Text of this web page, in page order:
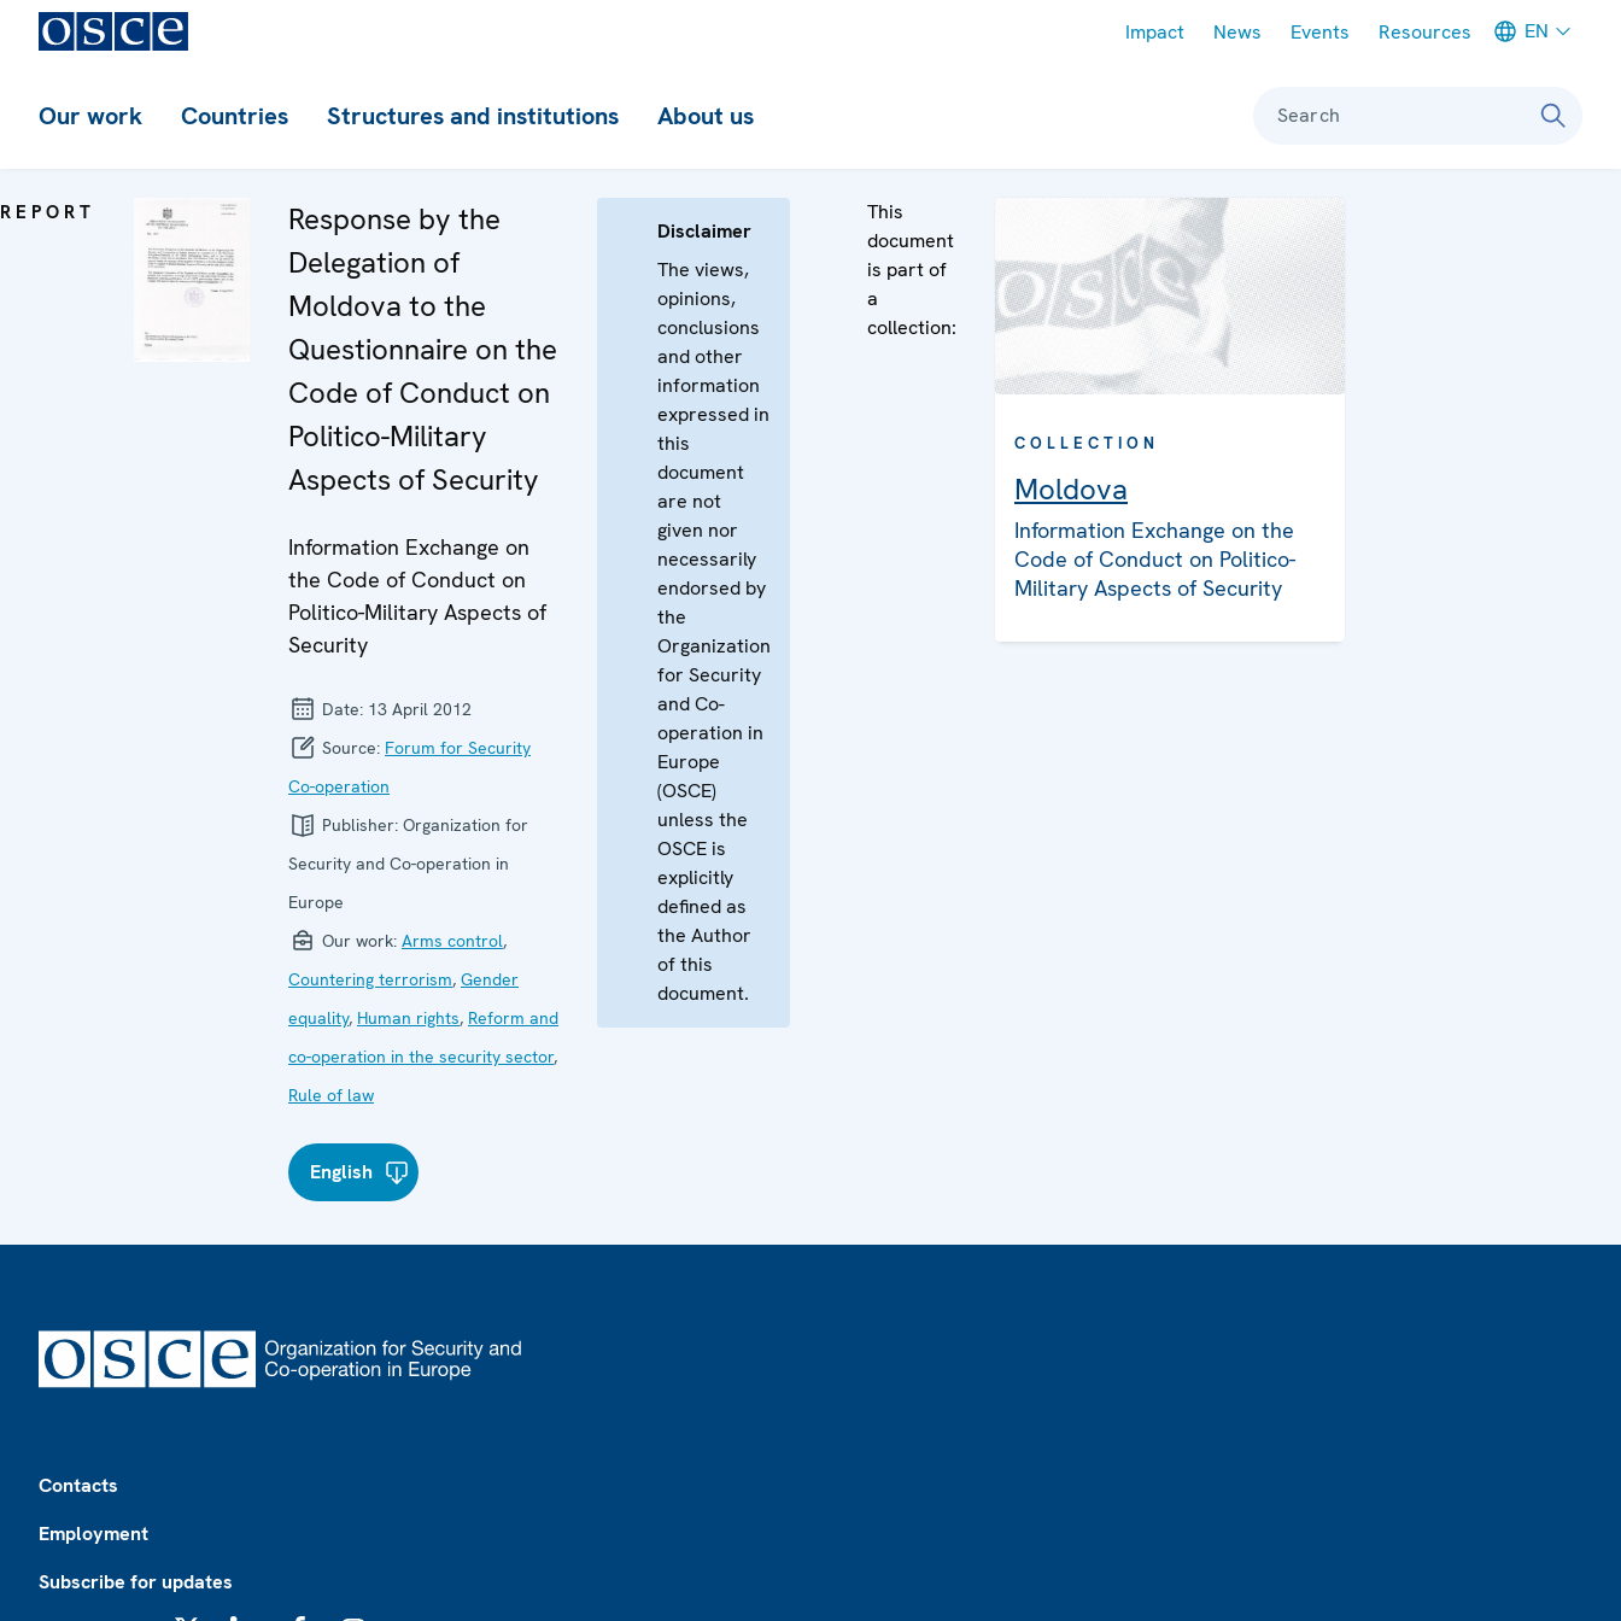
Impact News Events Resources EN
Our work Countries Structures and institutions About us Search
REPORT
Response by the
Delegation of
Moldova to the
Questionnaire on the
Code of Conduct on
Politico-Military
Aspects of Security
Information Exchange on
the Code of Conduct on
Politico-Military Aspects of
Security
Date: 13 April 2012
Source: Forum for Security
Co-operation
Publisher: Organization for
Security and Co-operation in
Europe
Our work: Arms control,
Countering terrorism, Gender
equality, Human rights, Reform and
co-operation in the security sector,
Rule of law
English
Disclaimer
The views,
opinions,
conclusions
and other
information
expressed in
this
document
are not
given nor
necessarily
endorsed by
the
Organization
for Security
and Co-
operation in
Europe
(OSCE)
unless the
OSCE is
explicitly
defined as
the Author
of this
document.
This
document
is part of
a
collection:
COLLECTION
Moldova
Information Exchange on the
Code of Conduct on Politico-
Military Aspects of Security
Contacts
Employment
Subscribe for updates